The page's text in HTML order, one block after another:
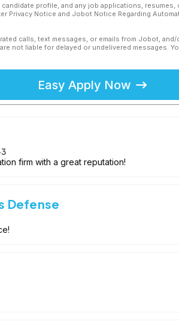
profile, and any job applications,
Privacy Notice and Jobot Notice Regarding
calls, text messages, or emails from Jobot,
not liable for delayed or undelivered messages.
Easy Apply Now
firm with a great reputation!
Defense